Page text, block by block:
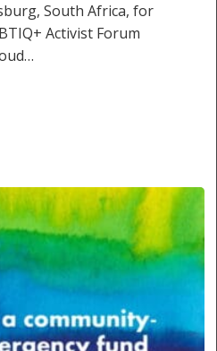
South Africa, for
Activist Forum